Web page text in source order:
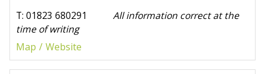
T: 01823 680291 All information correct at the
time of writing
Map
Website